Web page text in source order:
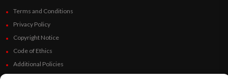
Terms and Conditions
Privacy Policy
Copyright Notice
Code of Ethics
Additional Policies